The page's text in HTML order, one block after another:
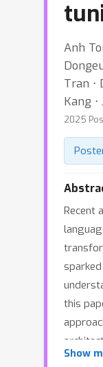
Anh
Tran ⋅
Kang ⋅
2025
Recent
this
Show